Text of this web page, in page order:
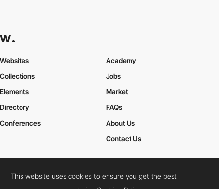
Websites
Collections
Elements
Academy
Jobs
Market
Directory
Conferences
FAQs
About Us
Contact Us
Cookies PolicyLegal TermsPrivacy Policy
This website uses cookies to ensure you get the best